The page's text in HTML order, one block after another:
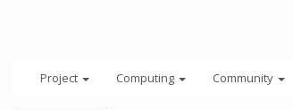
Project Computing Community